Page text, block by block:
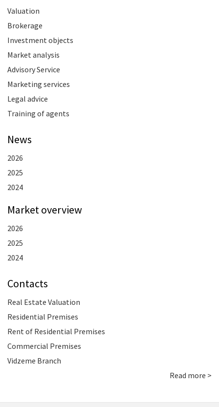
Valuation
Brokerage
Investment objects
Market analysis
Advisory Service
Marketing services
Legal advice
Training of agents
News
2026
2025
2024
Market overview
2026
2025
2024
Contacts
Real Estate Valuation
Residential Premises
Rent of Residential Premises
Commercial Premises
Vidzeme Branch
Read more >